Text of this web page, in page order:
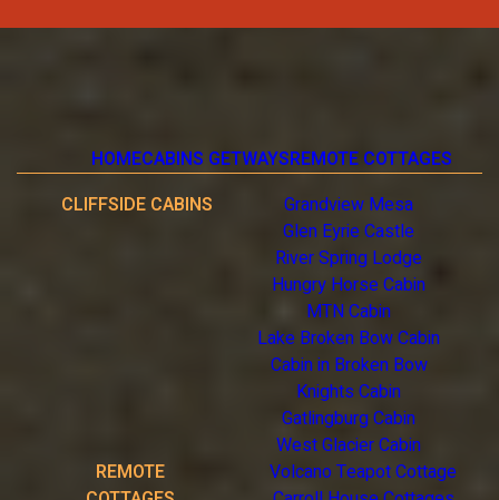
HOMECABINS GETWAYSREMOTE COTTAGES
CLIFFSIDE CABINS
Grandview Mesa
Glen Eyrie Castle
River Spring Lodge
Hungry Horse Cabin
MTN Cabin
Lake Broken Bow Cabin
Cabin in Broken Bow
Knights Cabin
Gatlingburg Cabin
West Glacier Cabin
REMOTE
Volcano Teapot Cottage